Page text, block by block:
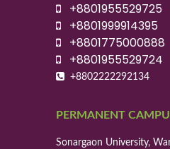
+8801955529725
+8801999914395
+8801775000888
+8801955529724
+8802222292134
PERMANENT
Sonargaon University,